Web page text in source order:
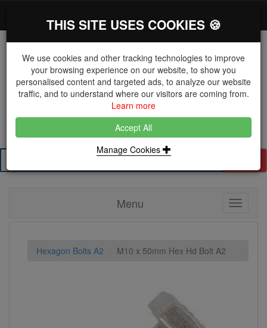
The Key Distributor for Fastener and Fixing
Manufacturers
01604 671038
Menu
Toggle
Hexagon Bolts A2 M10 x 50mm Hex Hd Bolt A2
THIS SITE USES COOKIES 🍪
We use cookies and other tracking technologies to improve
your browsing experience on our website, to show you
personalised content and targeted ads, to analyze our website
traffic, and to understand where our visitors are coming from.
Learn more
Accept All
Manage Cookies